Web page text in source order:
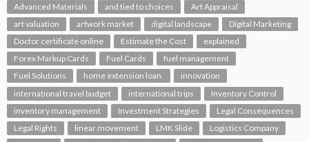
Advanced Materials and tied to choices
Art Appraisal
art valuation
artwork market digital landscape
Digital Marketing
Doctor certificate online
Estimate the Cost
explained
Forex Markup Cards
Fuel Cards
fuel management
Fuel Solutions
home extension loan.
innovation
international travel budget
international trips
Inventory Control
inventory management
Investment Strategies
Legal Consequences
Legal Rights
linear movement LMK Slide
Logistics Company